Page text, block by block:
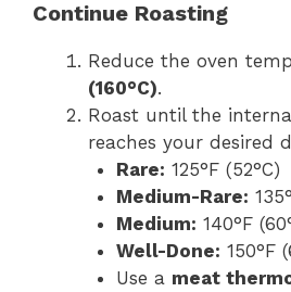
Continue Roasting
Reduce the oven
(160°C).
Roast until the
reaches your desired
Rare: 125°F (52°C)
Medium-Rare:
Medium: 140°F
Well-Done: 150°F
Use a meat